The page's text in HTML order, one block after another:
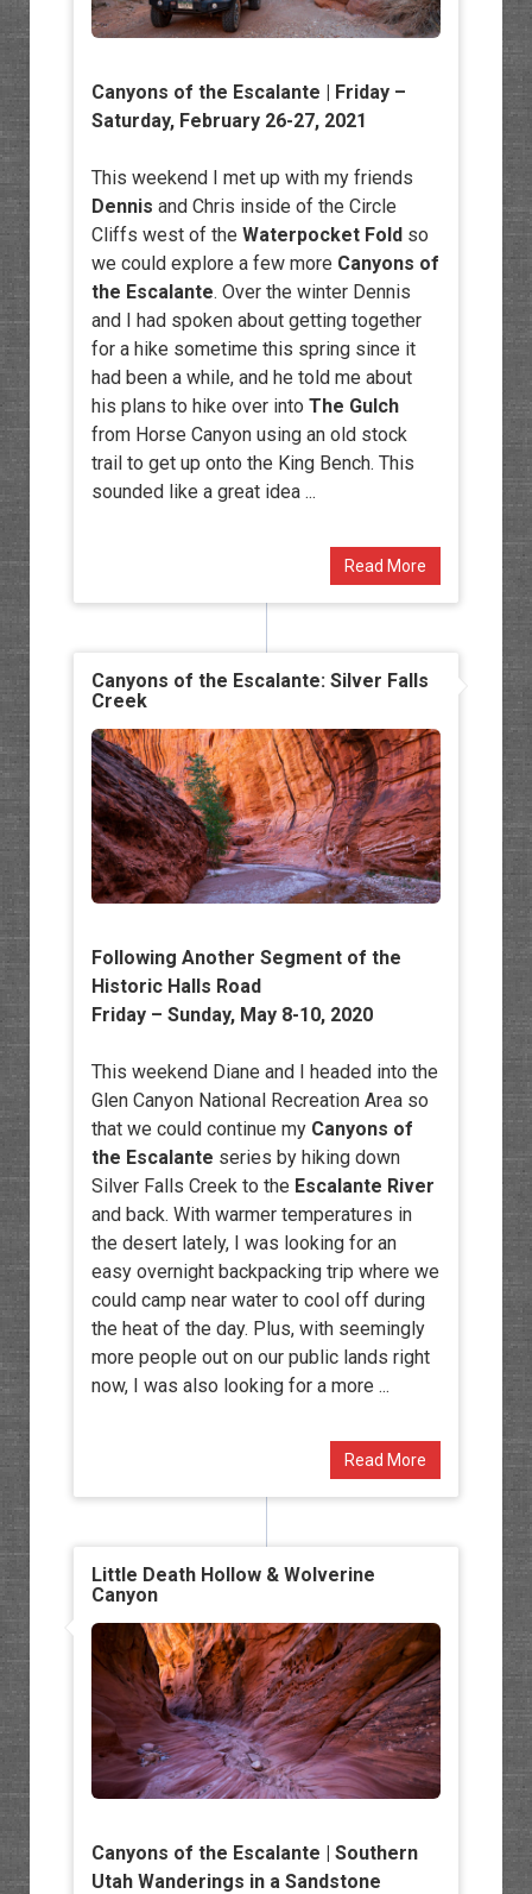
Canyons of the Escalante | Friday –
Saturday, February 26-27, 2021
This weekend I met up with my friends
Dennis and Chris inside of the Circle
Cliffs west of the Waterpocket Foldso
we could explore a few more Canyons of
the Escalante. Over the winter Dennis
and I had spoken about getting together
for a hike sometime this spring since it
had been a while, and he told me about
his plans to hike over into The Gulch
from Horse Canyon using an old stock
trail to get up onto the King Bench. This
sounded like a great idea ...
Read More
Canyons of the Escalante: Silver Falls
Creek
Following Another Segment of the
Historic Halls Road
Friday – Sunday, May 8-10, 2020
This weekend Diane and I headed into the
Glen Canyon National Recreation Area so
that we could continue my Canyons of
the Escalante series by hiking down
Silver Falls Creek to the Escalante River
and back. With warmer temperatures in
the desert lately, I was looking for an
easy overnight backpacking trip where we
could camp near water to cool off during
the heat of the day. Plus, with seemingly
more people out on our public lands right
now, I was also looking for a more ...
Read More
Little Death Hollow & Wolverine
Canyon
Canyons of the Escalante | Southern
Utah Wanderings in a Sandstone